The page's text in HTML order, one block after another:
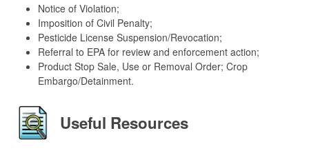
Notice of Violation;
Imposition of Civil Penalty;
Pesticide License Suspension/Revocation;
Referral to EPA for review and enforcement action;
Product Stop Sale, Use or Removal Order; Crop
Embargo/Detainment.
Useful Resources